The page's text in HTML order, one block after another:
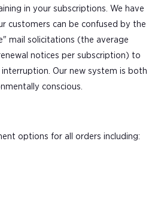
in your subscriptions. We have
customers can be confused by the
mail solicitations (the average
notices per subscription) to
Our new system is both
conscious.
options for all orders including: